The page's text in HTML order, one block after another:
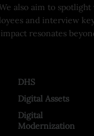
also aim to spotlight
and interview
resonates
DHS
Digital Assets
Digital
Modernization